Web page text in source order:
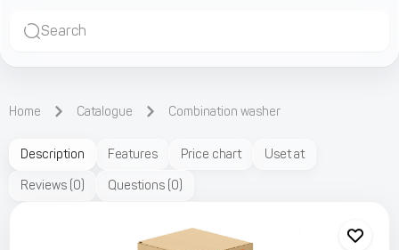
Search
Home Catalogue Combination washer
Description Features Price chart Uset at
Reviews (0) Questions (0)